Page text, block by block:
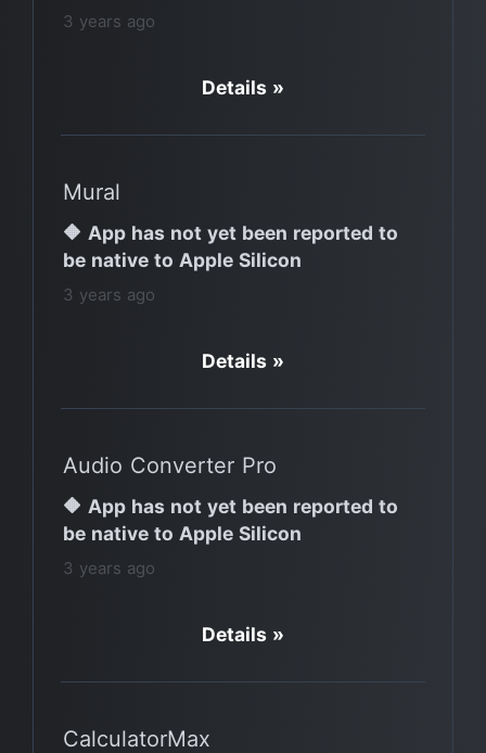
3 years ago
Details »
Mural
🔶 App has not yet been reported to
be native to Apple Silicon
3 years ago
Details »
Audio Converter Pro
🔶 App has not yet been reported to
be native to Apple Silicon
3 years ago
Details »
CalculatorMax